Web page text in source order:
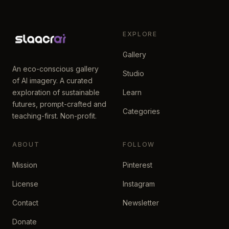
An eco-conscious gallery
of AI imagery. A curated
exploration of sustainable
futures, prompt-crafted and
teaching-first. Non-profit.
EXPLORE
Gallery
Studio
Learn
Categories
ABOUT
Mission
License
Contact
Donate
FOLLOW
Pinterest
Instagram
Newsletter